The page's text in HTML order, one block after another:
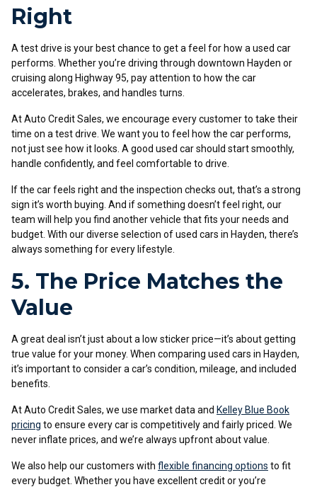
Right
A test drive is your best chance to get a feel for how a used car
performs. Whether you’re driving through downtown Hayden or
cruising along Highway 95, pay attention to how the car
accelerates, brakes, and handles turns.
At Auto Credit Sales, we encourage every customer to take their
time on a test drive. We want you to feel how the car performs,
not just see how it looks. A good used car should start smoothly,
handle confidently, and feel comfortable to drive.
If the car feels right and the inspection checks out, that’s a strong
sign it’s worth buying. And if something doesn’t feel right, our
team will help you find another vehicle that fits your needs and
budget. With our diverse selection of used cars in Hayden, there’s
always something for every lifestyle.
5. The Price Matches the
Value
A great deal isn’t just about a low sticker price—it’s about getting
true value for your money. When comparing used cars in Hayden,
it’s important to consider a car’s condition, mileage, and included
benefits.
At Auto Credit Sales, we use market data and Kelley Blue Book
pricing to ensure every car is competitively and fairly priced. We
never inflate prices, and we’re always upfront about value.
We also help our customers with flexible financing options to fit
every budget. Whether you have excellent credit or you’re